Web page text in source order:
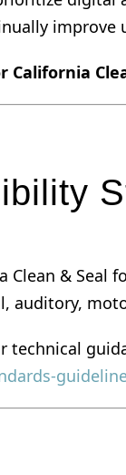
improve
Clean & Seal
auditory,
technical